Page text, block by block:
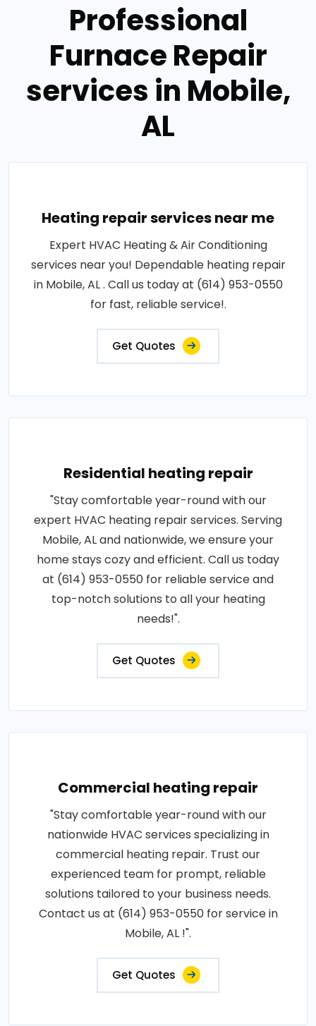
Professional
Furnace Repair
services in Mobile,
AL
Heating repair services near me
Expert HVAC Heating & Air Conditioning
services near you! Dependable heating repair
in Mobile, AL . Call us today at (614) 953-0550
for fast, reliable service!.
Get Quotes
Residential heating repair
"Stay comfortable year-round with our
expert HVAC heating repair services. Serving
Mobile, AL and nationwide, we ensure your
home stays cozy and efficient. Call us today
at (614) 953-0550 for reliable service and
top-notch solutions to all your heating
needs!".
Get Quotes
Commercial heating repair
"Stay comfortable year-round with our
nationwide HVAC services specializing in
commercial heating repair. Trust our
experienced team for prompt, reliable
solutions tailored to your business needs.
Contact us at (614) 953-0550 for service in
Mobile, AL !".
Get Quotes